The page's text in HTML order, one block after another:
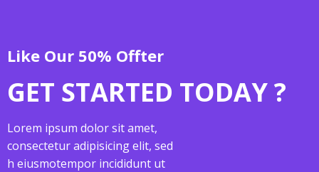
Like Our 50% Offter
GET STARTED TODAY ?
Lorem ipsum dolor sit amet,
consectetur adipisicing elit, sed
h eiusmotempor incididunt ut